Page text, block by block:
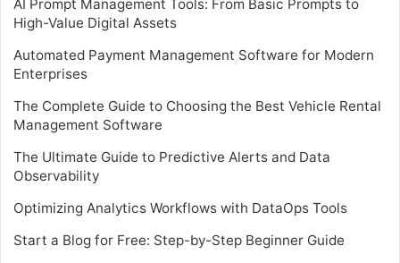
AI Prompt Management Tools: From Basic Prompts to
High-Value Digital Assets
Automated Payment Management Software for Modern
Enterprises
The Complete Guide to Choosing the Best Vehicle Rental
Management Software
The Ultimate Guide to Predictive Alerts and Data
Observability
Optimizing Analytics Workflows with DataOps Tools
Start a Blog for Free: Step-by-Step Beginner Guide